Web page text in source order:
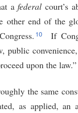
afederal court’s
other end of the
10
If
public
upon the law.”
the same
as applied, an